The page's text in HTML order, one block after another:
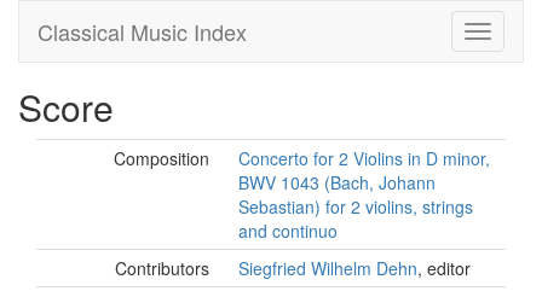
Classical Music Index
Score
Composition
Concerto for 2 Violins in D minor,
BWV 1043 (Bach, Johann
Sebastian) for 2 violins, strings
and continuo
Contributors
Siegfried Wilhelm Dehn, editor